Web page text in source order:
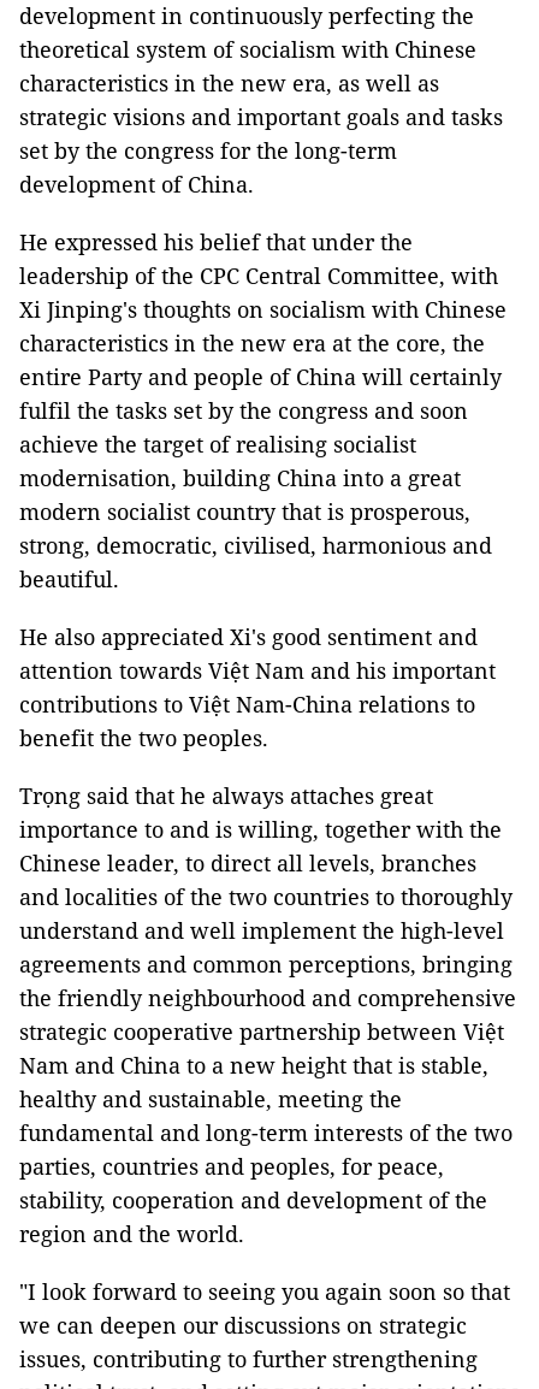
development in continuously perfecting the
theoretical system of socialism with Chinese
characteristics in the new era, as well as
strategic visions and important goals and tasks
set by the congress for the long-term
development of China.
He expressed his belief that under the
leadership of the CPC Central Committee, with
Xi Jinping's thoughts on socialism with Chinese
characteristics in the new era at the core, the
entire Party and people of China will certainly
fulfil the tasks set by the congress and soon
achieve the target of realising socialist
modernisation, building China into a great
modern socialist country that is prosperous,
strong, democratic, civilised, harmonious and
beautiful.
He also appreciated Xi's good sentiment and
attention towards Việt Nam and his important
contributions to Việt Nam-China relations to
benefit the two peoples.
Trọng said that he always attaches great
importance to and is willing, together with the
Chinese leader, to direct all levels, branches
and localities of the two countries to thoroughly
understand and well implement the high-level
agreements and common perceptions, bringing
the friendly neighbourhood and comprehensive
strategic cooperative partnership between Việt
Nam and China to a new height that is stable,
healthy and sustainable, meeting the
fundamental and long-term interests of the two
parties, countries and peoples, for peace,
stability, cooperation and development of the
region and the world.
"I look forward to seeing you again soon so that
we can deepen our discussions on strategic
issues, contributing to further strengthening